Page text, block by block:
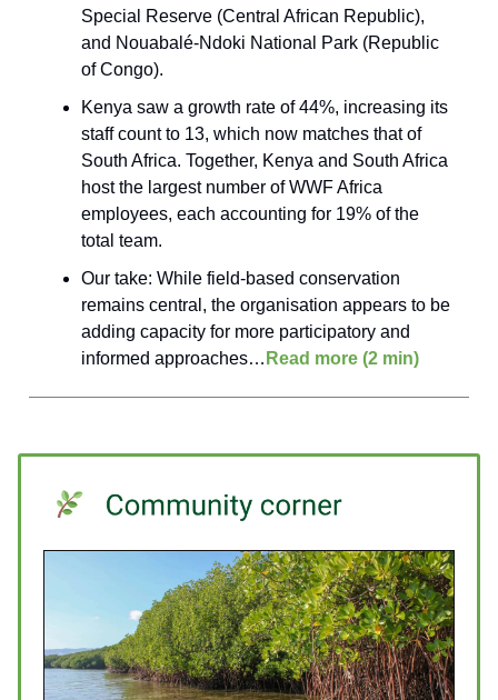
Special Reserve (Central African Republic),
and Nouabalé-Ndoki National Park (Republic
of Congo).
Kenya saw a growth rate of 44%, increasing its
staff count to 13, which now matches that of
South Africa. Together, Kenya and South Africa
host the largest number of WWF Africa
employees, each accounting for 19% of the
total team.
Our take: While field-based conservation
remains central, the organisation appears to be
adding capacity for more participatory and
informed approaches… Read more (2 min)